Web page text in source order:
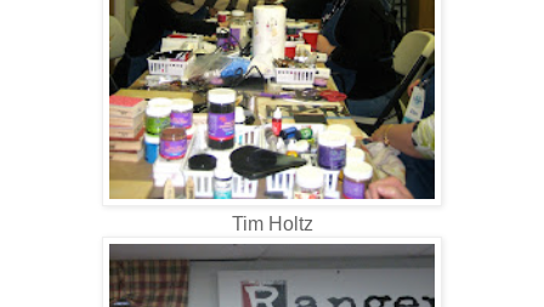
Tim Holtz